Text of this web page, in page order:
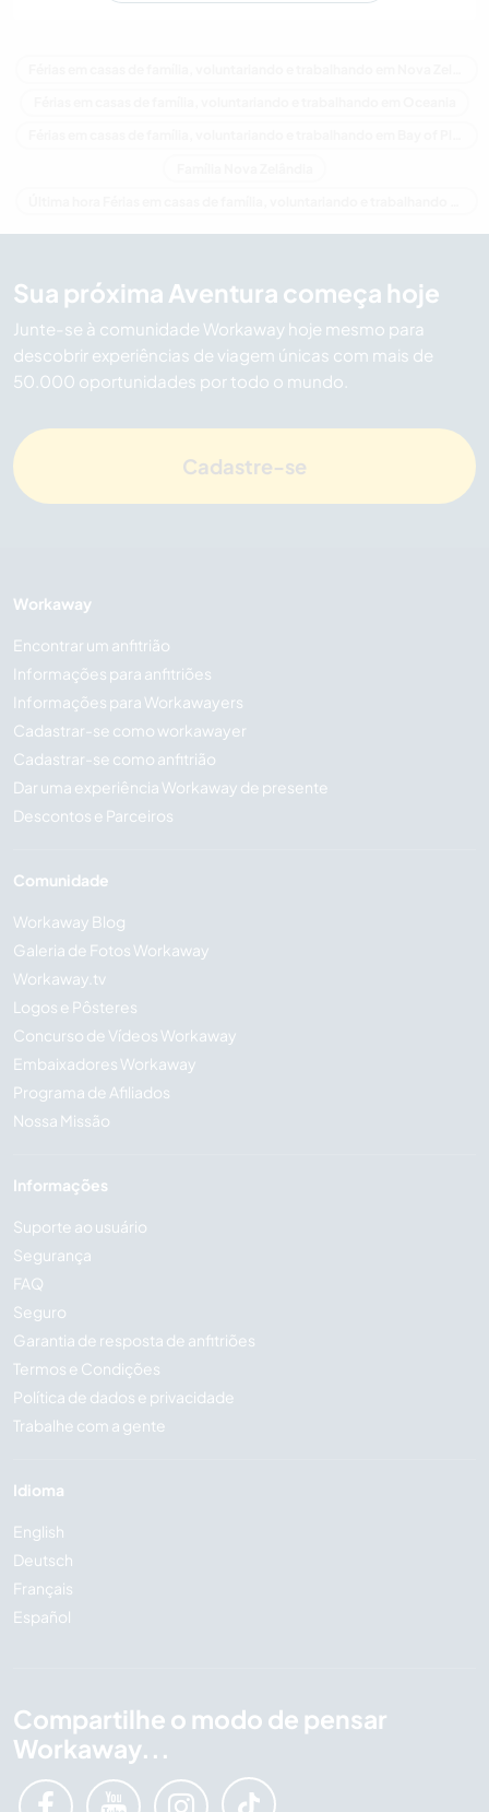
Sua próxima Aventura começa hoje
Junte-se à comunidade Workaway hoje mesmo para
descobrir experiências de viagem únicas com mais de
50.000 oportunidades por todo o mundo.
Cadastre-se
Workaway
Encontrar um anfitrião
Informações para anfitriões
Informações para Workawayers
Cadastrar-se como workawayer
Cadastrar-se como anfitrião
Dar uma experiência Workaway de presente
Descontos e Parceiros
Comunidade
Workaway Blog
Galeria de Fotos Workaway
Workaway.tv
Logos e Pôsteres
Concurso de Vídeos Workaway
Embaixadores Workaway
Programa de Afiliados
Nossa Missão
Informações
Suporte ao usuário
Segurança
FAQ
Seguro
Garantia de resposta de anfitriões
Termos e Condições
Política de dados e privacidade
Trabalhe com a gente
Idioma
English
Deutsch
Français
Español
Compartilhe o modo de pensar
Workaway...